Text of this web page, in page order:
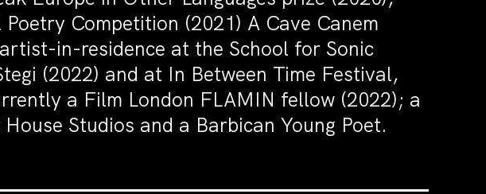
Competition (2021) A Cave Canem
in-residence at the School for Sonic
(2022) and at In Between Time Festival,
a Film London FLAMIN fellow (2022); a
Studios and a Barbican Young Poet.